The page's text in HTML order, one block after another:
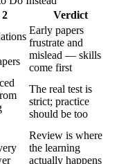
Verdict
Early papers
frustrate and
mislead — skills
come first
The real test is
strict; practice
should be too
Review is where
the learning
actually happens